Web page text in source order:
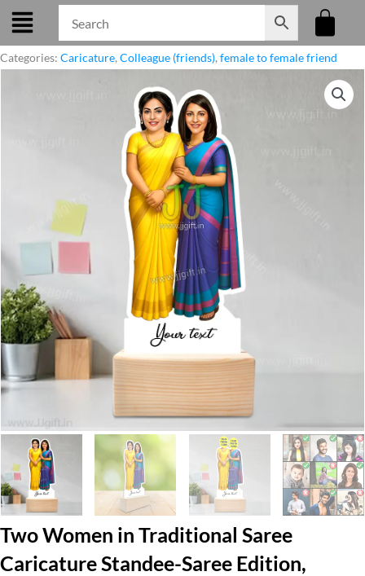
Skip
content
Categories: Caricature, Colleague (friends), female to female friend
Two Women in Traditional Saree
Caricature Standee-Saree Edition,